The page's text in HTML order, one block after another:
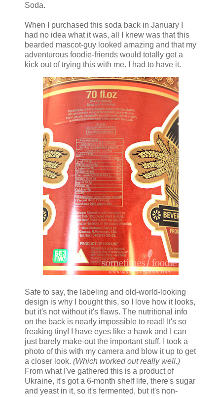
Soda.
When I purchased this soda back in January I
had no idea what it was, all I knew was that this
bearded mascot-guy looked amazing and that my
adventurous foodie-friends would totally get a
kick out of trying this with me. I had to have it.
Safe to say, the labeling and old-world-looking
design is why I bought this, so I love how it looks,
but it's not without it's flaws. The nutritional info
on the back is nearly impossible to read! It's so
freaking tiny! I have eyes like a hawk and I can
just barely make-out the important stuff. I took a
photo of this with my camera and blow it up to get
a closer look. (Which worked out really well.)
From what I've gathered this is a product of
Ukraine, it's got a 6-month shelf life, there's sugar
and yeast in it, so it's fermented, but it's non-